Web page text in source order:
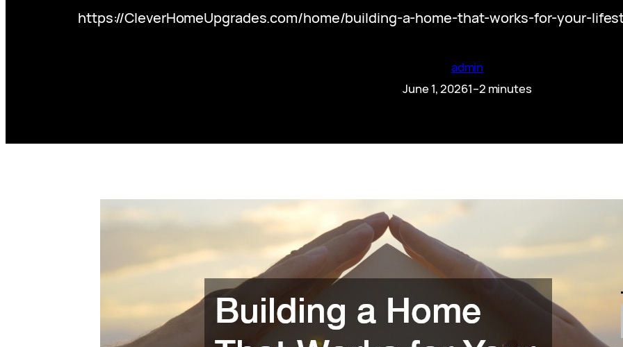
https://CleverHomeUpgrades.com/home/building-a-home-that-works-for-your-
admin
June 1, 20261–2 minutes